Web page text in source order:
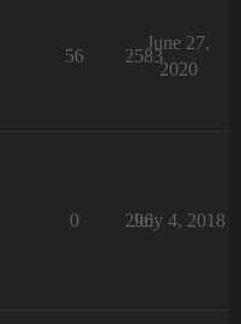
56 2583
June 27,
2020
0 296
July 4, 2018